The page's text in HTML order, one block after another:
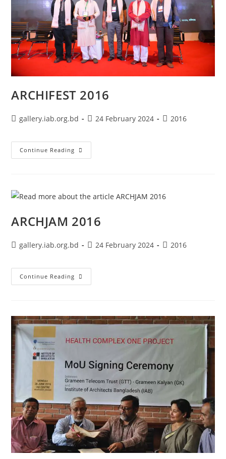
ARCHIFEST 2016
gallery.iab.org.bd 24 February 2024 2016
Continue Reading
ARCHJAM 2016
gallery.iab.org.bd 24 February 2024 2016
Continue Reading